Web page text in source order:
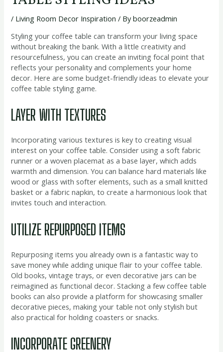
/ Living Room Decor Inspiration / Byboorzeadmin
Styling your coffee table can transform your living space
without breaking the bank. With a little creativity and
resourcefulness, you can create an inviting focal point that
reflects your personality and complements your home
decor. Here are some budget-friendly ideas to elevate your
coffee table styling game.
LAYER WITH TEXTURES
Incorporating various textures is key to creating visual
interest on your coffee table. Consider using a soft fabric
runner or a woven placemat as a base layer, which adds
warmth and dimension. You can balance hard materials like
wood or glass with softer elements, such as a small knitted
basket or a fabric napkin, to create a harmonious look that
invites touch and interaction.
UTILIZE REPURPOSED ITEMS
Repurposing items you already own is a fantastic way to
save money while adding unique flair to your coffee table.
Old books, vintage trays, or even decorative jars can be
reimagined as functional decor. Stacking a few coffee table
books can also provide a platform for showcasing smaller
decorative pieces, making your table not only stylish but
also practical for holding coasters or snacks.
INCORPORATE GREENERY